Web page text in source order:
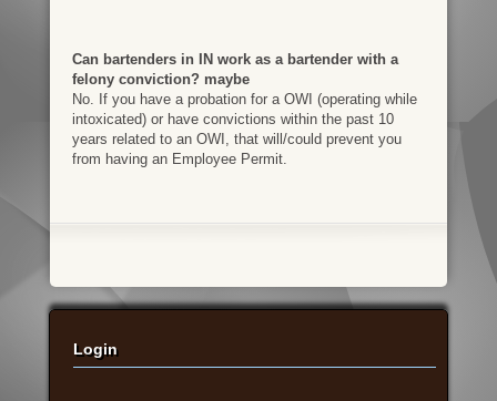
Can bartenders in IN work as a bartender with a
felony conviction? maybe
No. If you have a probation for a OWI (operating while
intoxicated) or have convictions within the past 10
years related to an OWI, that will/could prevent you
from having an Employee Permit.
Login